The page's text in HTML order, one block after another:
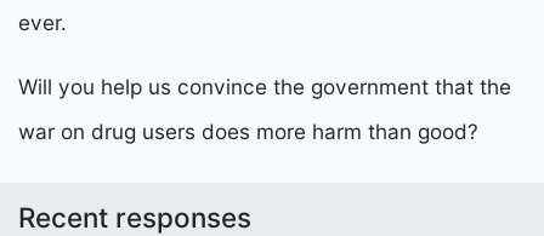
ever.
Will you help us convince the government that the
war on drug users does more harm than good?
Recent responses